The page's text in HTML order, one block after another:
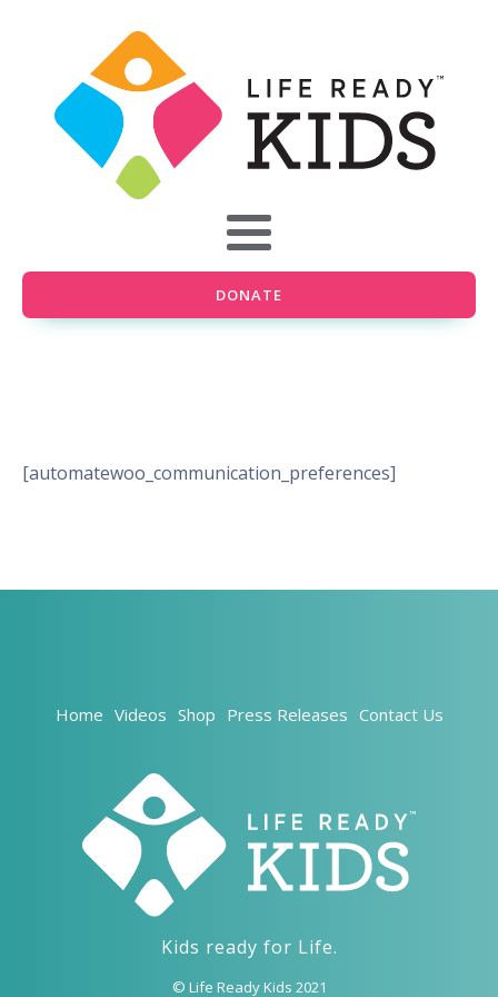
DONATE
[automatewoo_communication_preferences]
Home Videos Shop Press Releases Contact Us
Kids ready for Life.
© Life Ready Kids 2021